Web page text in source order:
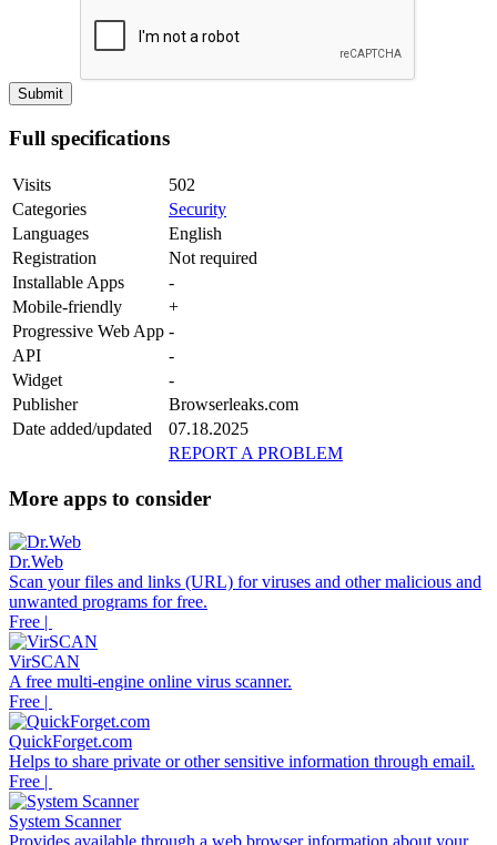
Full specifications
Visits
502
Categories
Security
Languages
English
Registration
Not required
Installable Apps
-
Mobile-friendly
+
Progressive Web App -
API
-
Widget
-
Publisher
Browserleaks.com
Date added/updated
07.18.2025
REPORT A PROBLEM
More apps to consider
Dr.Web
Scan your files and links (URL) for viruses and other malicious and
unwanted programs for free.
Free |
VirSCAN
A free multi-engine online virus scanner.
Free |
QuickForget.com
Helps to share private or other sensitive information through email.
Free |
System Scanner
Provides available through a web browser information about your